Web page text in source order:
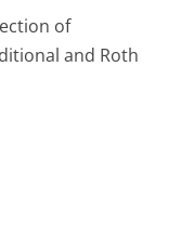
of
and Roth